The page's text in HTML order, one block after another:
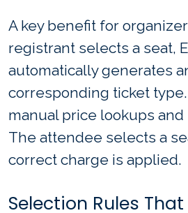
A key benefit for
registrant selects a seat,
automatically generates
corresponding ticket
manual price lookups
The attendee selects a
correct charge is applied.
Selection Rules